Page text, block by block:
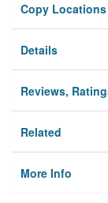
Privacy
Copy Locations
Details
Reviews,
Related
More Info